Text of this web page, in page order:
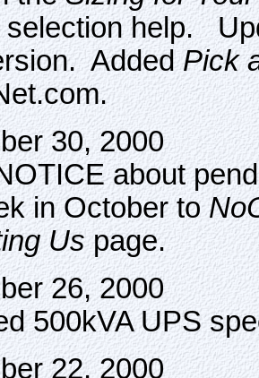
selection help.
AddedPick
30, 2000
about
in October to
Uspage.
26, 2000
500kVA UPS
22, 2000